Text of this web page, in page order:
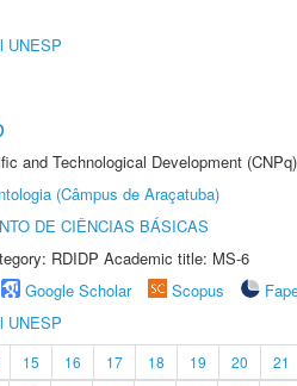
UNESP
and Technological Development
(Câmpus de Araçatuba)
DE CIÊNCIAS BÁSICAS
RDIDP Academic title: MS-6
Google Scholar Scopus
UNESP
15 16 17 18 19 20 21